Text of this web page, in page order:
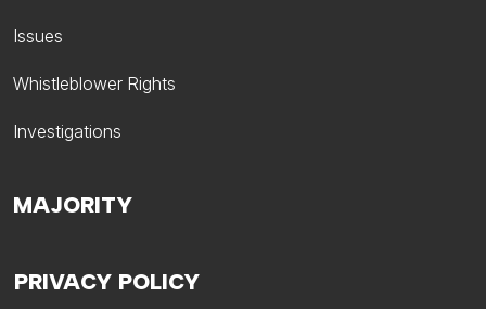
Issues
Whistleblower Rights
Investigations
MAJORITY
PRIVACY POLICY